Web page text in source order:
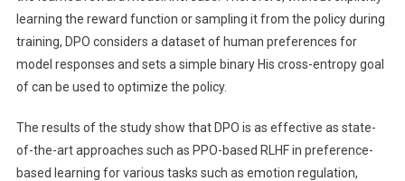
learning the reward function or sampling it from the policy during
training, DPO considers a dataset of human preferences for
model responses and sets a simple binary His cross-entropy goal
of can be used to optimize the policy.
The results of the study show that DPO is as effective as state-
of-the-art approaches such as PPO-based RLHF in preference-
based learning for various tasks such as emotion regulation,